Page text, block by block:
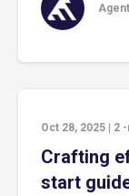
Oct 28, 2025 2
Crafting
start